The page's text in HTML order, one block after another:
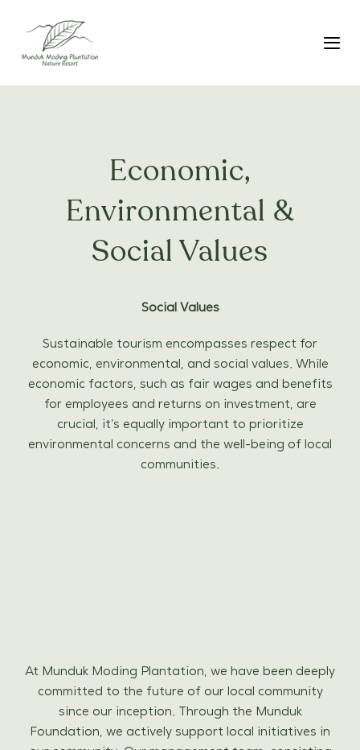
primary
navigation
Skip
Economic,
Environmental &
Social Values
Social Values
Sustainable tourism encompasses respect for
economic, environmental, and social values. While
economic factors, such as fair wages and benefits
for employees and returns on investment, are
crucial, it’s equally important to prioritize
environmental concerns and the well-being of local
communities.
At Munduk Moding Plantation, we have been deeply
committed to the future of our local community
since our inception. Through the Munduk
Foundation, we actively support local initiatives in